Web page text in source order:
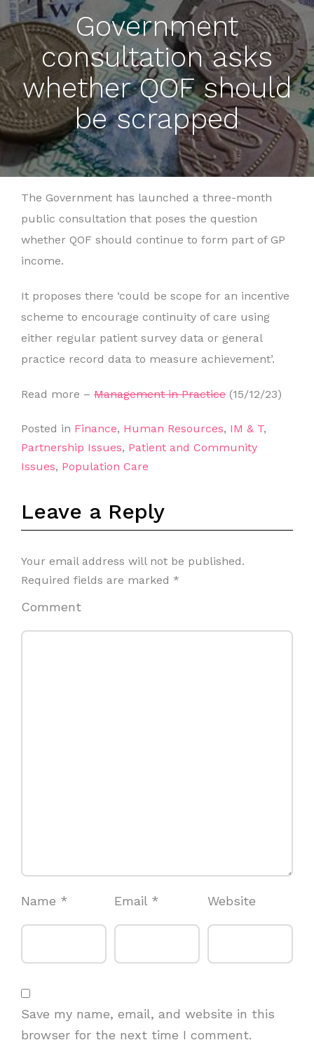
Government
consultation asks
whether QOF should
be scrapped
The Government has launched a three-month
public consultation that poses the question
whether QOF should continue to form part of GP
income.
It proposes there ‘could be scope for an incentive
scheme to encourage continuity of care using
either regular patient survey data or general
practice record data to measure achievement’.
Read more – Management in Practice (15/12/23)
Posted in Finance, Human Resources, IM & T,
Partnership Issues, Patient and Community
Issues, Population Care
Leave a Reply
Your email address will not be published.
Required fields are marked *
Comment
Name * Email * Website
Save my name, email, and website in this
browser for the next time I comment.